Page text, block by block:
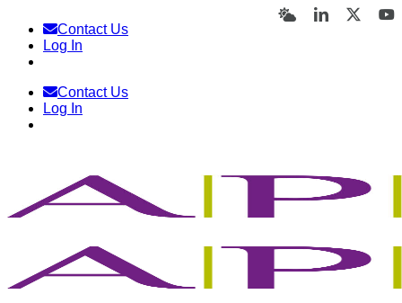
content
Contact Us
Log In
Contact Us
Log In
BlueskyLinkedIn